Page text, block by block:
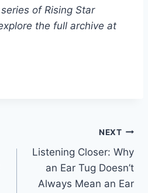
of Rising Star
the full archive at
NEXT
Listening Closer: Why
an Ear Tug Doesn’t
Always Mean an Ear